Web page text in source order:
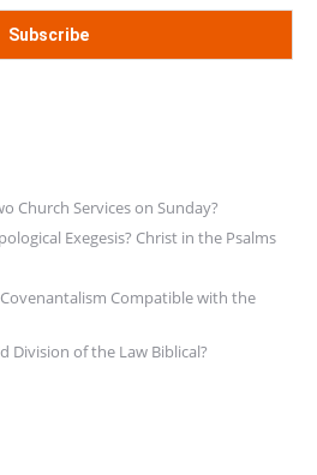
Church Services on Sunday?
Exegesis? Christ in the Psalms
Covenantalism Compatible with the
Division of the Law Biblical?